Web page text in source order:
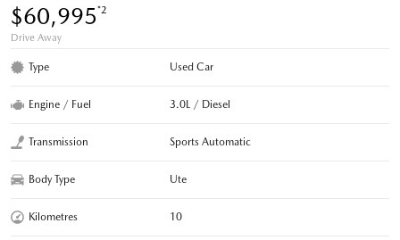
$60,995*2
Drive Away
Type Used Car
Engine / Fuel 3.0L / Diesel
Transmission Sports Automatic
Body Type Ute
Kilometres 10